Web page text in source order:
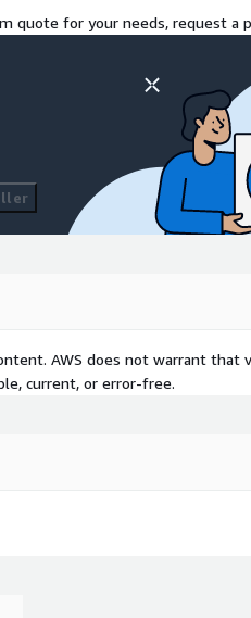
quote for your needs, request a
AWS does not warrant that
current, or error-free.